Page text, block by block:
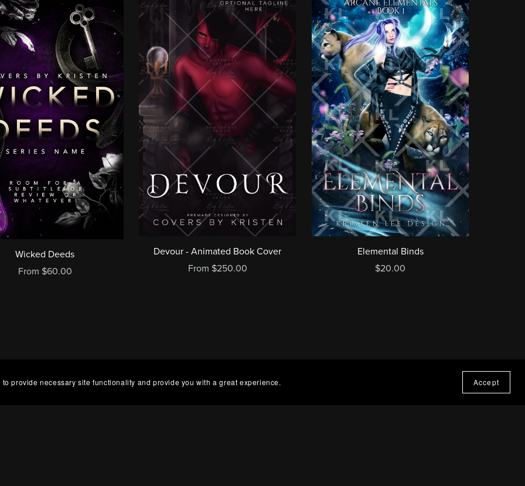
Wicked Deeds
From $60.00
Devour - Animated Book Cover
From $250.00
Elemental Binds
$20.00
provide necessary site functionality and provide you with a great experience. Accept